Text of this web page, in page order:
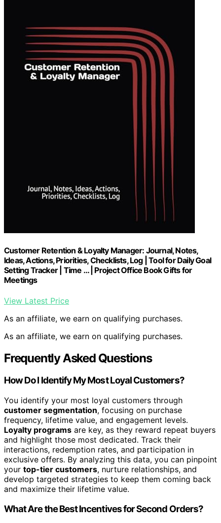
Customer Retention & Loyalty Manager: Journal, Notes,
Ideas, Actions, Priorities, Checklists, Log | Tool for Daily Goal
Setting Tracker | Time … | Project Office Book Gifts for
Meetings
View Latest Price
As an affiliate, we earn on qualifying purchases.
As an affiliate, we earn on qualifying purchases.
Frequently Asked Questions
How Do I Identify My Most Loyal Customers?
You identify your most loyal customers through
customer segmentation, focusing on purchase
frequency, lifetime value, and engagement levels.
Loyalty programs are key, as they reward repeat buyers
and highlight those most dedicated. Track their
interactions, redemption rates, and participation in
exclusive offers. By analyzing this data, you can pinpoint
your top-tier customers, nurture relationships, and
develop targeted strategies to keep them coming back
and maximize their lifetime value.
What Are the Best Incentives for Second Orders?